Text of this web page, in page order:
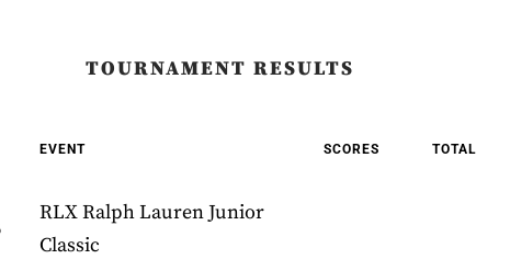
TOURNAMENT RESULTS
EVENT SCORES TOTAL
RLX Ralph Lauren Junior
Classic